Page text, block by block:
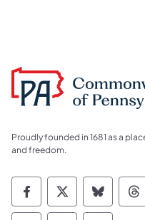
Proudly founded in 1681 as a
and freedom.
Commonwealth